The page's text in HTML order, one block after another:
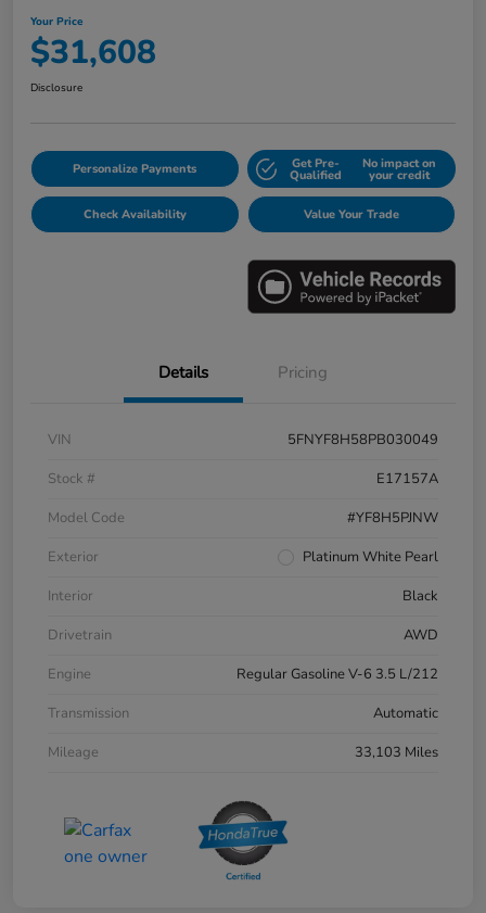
Your Price
$31,608
Disclosure
Personalize Payments Get Pre-
Qualified
No impact on
your credit
Check Availability Value Your Trade
Details Pricing
VIN
5FNYF8H58PB030049
Stock #
E17157A
Model Code
#YF8H5PJNW
Exterior
Platinum White Pearl
Interior
Black
Drivetrain
AWD
Engine
Regular Gasoline V-6 3.5 L/212
Transmission
Automatic
Mileage
33,103 Miles